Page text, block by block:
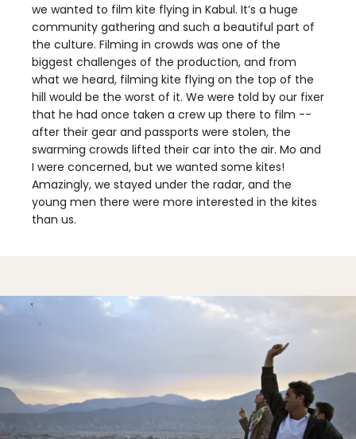
we wanted to film kite flying in Kabul. It’s a huge
community gathering and such a beautiful part of
the culture. Filming in crowds was one of the
biggest challenges of the production, and from
what we heard, filming kite flying on the top of the
hill would be the worst of it. We were told by our fixer
that he had once taken a crew up there to film --
after their gear and passports were stolen, the
swarming crowds lifted their car into the air. Mo and
I were concerned, but we wanted some kites!
Amazingly, we stayed under the radar, and the
young men there were more interested in the kites
than us.